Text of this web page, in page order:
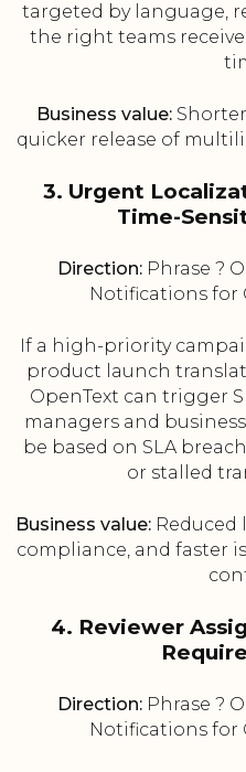
targeted by language,
the right teams
Business value:Shorter
quicker release of
3. Urgent
Time-
Direction: Phrase ?
Notifications for
If a high-priority
product launch
OpenText can trigger
managers and
be based on SLA
or stalled
Business value:Reduced
compliance, and faster
4. Reviewer
Direction: Phrase ?
Notifications for